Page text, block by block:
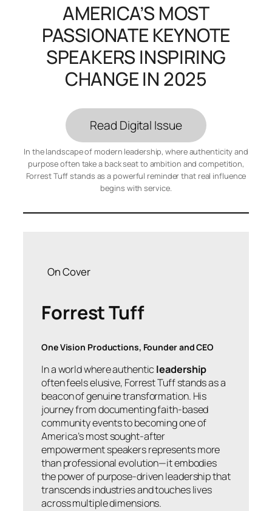
AMERICA’S MOST
PASSIONATE KEYNOTE
SPEAKERS INSPIRING
CHANGE IN 2025
Read Digital Issue
In the landscape of modern leadership, where authenticity and
purpose often take a back seat to ambition and competition,
Forrest Tuff stands as a powerful reminder that real influence
begins with service.
On Cover
Forrest Tuff
One Vision Productions, Founder and CEO
In a world where authentic leadership
often feels elusive, Forrest Tuff stands as a
beacon of genuine transformation. His
journey from documenting faith-based
community events to becoming one of
America’s most sought-after
empowerment speakers represents more
than professional evolution—it embodies
the power of purpose-driven leadership that
transcends industries and touches lives
across multiple dimensions.